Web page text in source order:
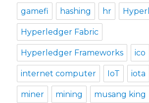
gamefi hashing hr
Hyperledger Fabric
Hyperledger Frameworks ico
internet computer IoT iota
miner mining musang king